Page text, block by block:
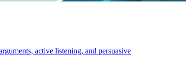
active listening, and persuasive